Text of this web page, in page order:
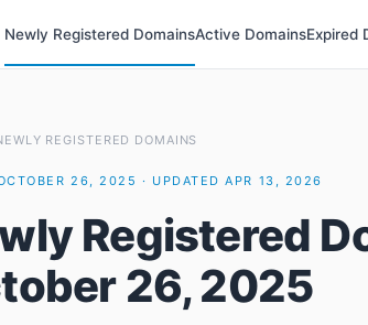
Newly Registered DomainsActive DomainsExpired
REGISTERED DOMAINS
26, 2025 · UPDATED APR 13, 2026
Registered
26, 2025